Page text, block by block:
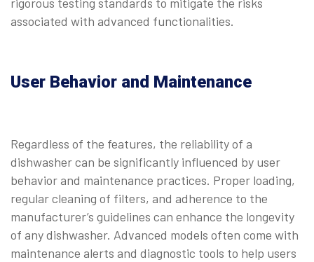
associated with advanced functionalities.
User Behavior and Maintenance
Regardless of the features, the reliability of a
dishwasher can be significantly influenced by user
behavior and maintenance practices. Proper loading,
regular cleaning of filters, and adherence to the
manufacturer’s guidelines can enhance the longevity
of any dishwasher. Advanced models often come with
maintenance alerts and diagnostic tools to help users